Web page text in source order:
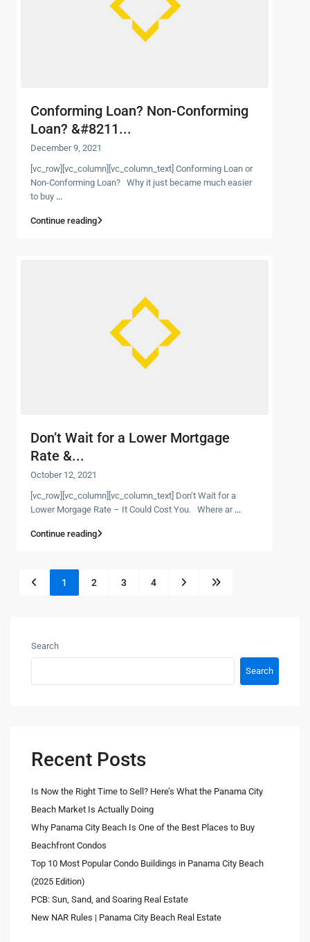
Conforming Loan? Non-Conforming
Loan? &#8211...
December 9, 2021
[vc_row][vc_column][vc_column_text] Conforming Loan or
Non-Conforming Loan? Why it just became much easier
to buy ...
Continue reading
Don’t Wait for a Lower Mortgage
Rate &...
October 12, 2021
[vc_row][vc_column][vc_column_text] Don’t Wait for a
Lower Morgage Rate – It Could Cost You. Where ar ...
Continue reading
1 2 3 4
Search
Search
Recent Posts
Is Now the Right Time to Sell? Here’s What the Panama City
Beach Market Is Actually Doing
Why Panama City Beach Is One of the Best Places to Buy
Beachfront Condos
Top 10 Most Popular Condo Buildings in Panama City Beach
(2025 Edition)
PCB: Sun, Sand, and Soaring Real Estate
New NAR Rules | Panama City Beach Real Estate